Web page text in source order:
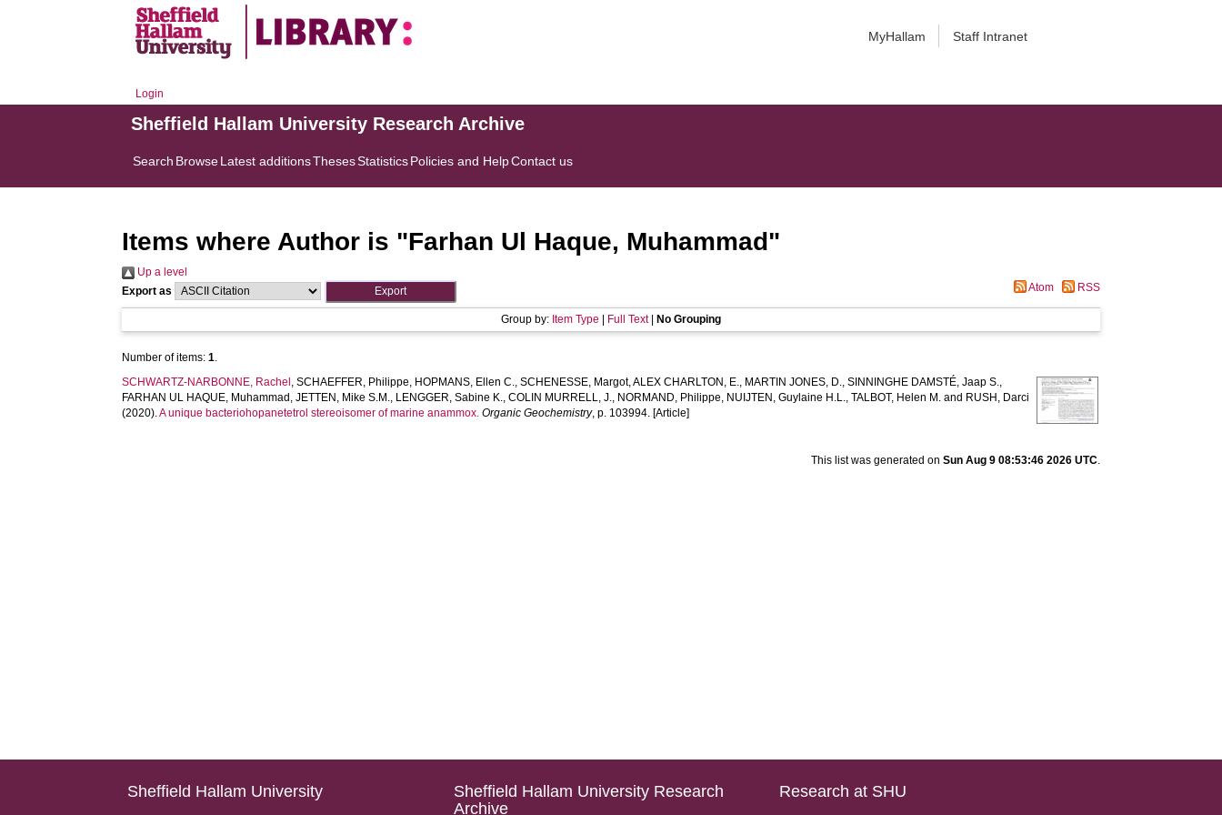
MyHallam Staff Intranet
Login
Sheffield Hallam University Research Archive
Search BrowseLatest additionsThesesStatisticsPolicies and HelpContact us
Items where Author is "Farhan Ul Haque, Muhammad"
Up a level
Export as
Atom RSS
Group by: Item Type Full Text| No Grouping
Number of items:1.
SCHWARTZ-NARBONNE, Rachel ,SCHAEFFER, Philippe, HOPMANS, Ellen C.,SCHENESSE, Margot,ALEX CHARLTON, E., MARTIN JONES, D.,SINNINGHE DAMSTÉ, Jaap S.,
FARHAN UL HAQUE, Muhammad ,JETTEN, Mike S.M., LENGGER, Sabine K.,COLIN MURRELL, J., NORMAND, Philippe, NUIJTEN, Guylaine H.L.,TALBOT, Helen M. and RUSH, Darci
(2020).A unique bacteriohopanetetrol stereoisomer of marine anammox. Organic Geochemistry, p. 103994. [Article]
This list was generated on Sun Aug 9 08:53:46 2026 UTC.
Sheffield Hallam University
Sheffield Hallam University Research
Archive
Research at SHU